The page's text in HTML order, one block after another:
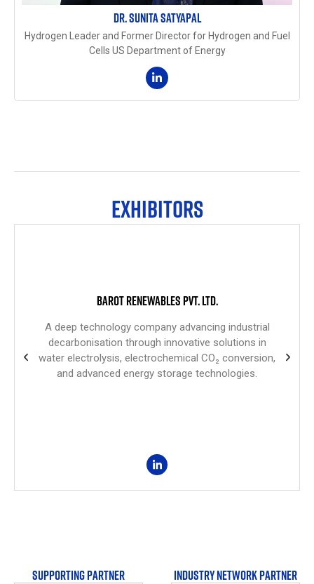
DR. SUNITA SATYAPAL
Hydrogen Leader and Former Director for Hydrogen and Fuel
Cells US Department of Energy
EXHIBITORS
BAROT RENEWABLES PVT. LTD.
A deep technology company advancing industrial
decarbonisation through innovative solutions in
water electrolysis, electrochemical CO₂ conversion,
and advanced energy storage technologies.
SUPPORTING PARTNER INDUSTRY NETWORK PARTNER